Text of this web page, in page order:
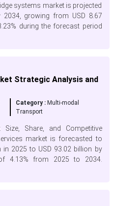
systems market is projected
growing from USD 8.67
during the forecast period
Strategic Analysis and
Category :Multi-modal
Transport
Share, and Competitive
market is forecasted to
in 2025 to USD 93.02 billion by
4.13% from 2025 to 2034.